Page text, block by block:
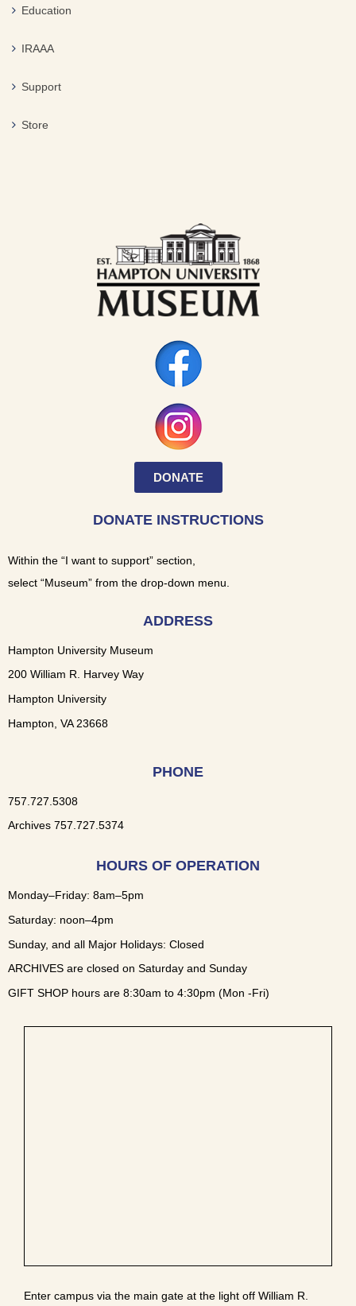
Education
IRAAA
Support
Store
DONATE
DONATE INSTRUCTIONS
Within the “I want to support” section,
select “Museum” from the drop-down menu.
ADDRESS
Hampton University Museum
200 William R. Harvey Way
Hampton University
Hampton, VA 23668
PHONE
757.727.5308
Archives 757.727.5374
HOURS OF OPERATION
Monday–Friday: 8am–5pm
Saturday: noon–4pm
Sunday, and all Major Holidays: Closed
ARCHIVES are closed on Saturday and Sunday
GIFT SHOP hours are 8:30am to 4:30pm (Mon -Fri)
Enter campus via the main gate at the light off William R.